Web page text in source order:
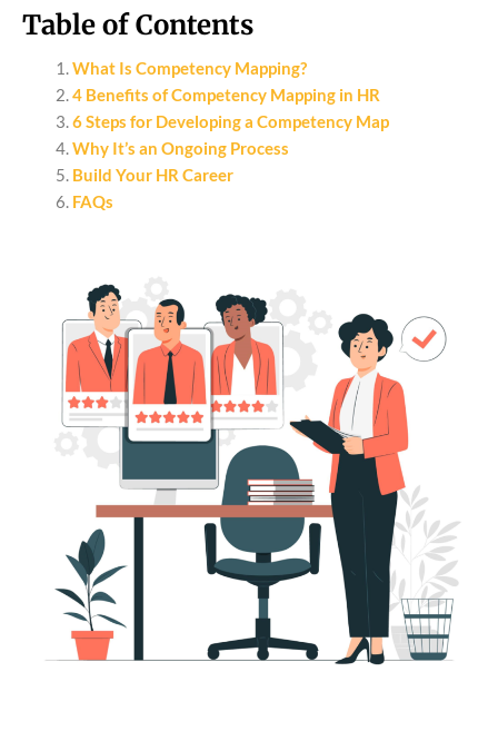
Table of Contents
What Is Competency Mapping?
4 Benefits of Competency Mapping in HR
6 Steps for Developing a Competency Map
Why It’s an Ongoing Process
Build Your HR Career
FAQs